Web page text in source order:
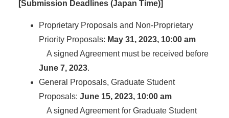
[Submission Deadlines (Japan Time)]
Proprietary Proposals and Non-Proprietary
Priority Proposals: May 31, 2023, 10:00 am
A signed Agreement must be received before
June 7, 2023.
General Proposals, Graduate Student
Proposals: June 15, 2023, 10:00 am
A signed Agreement for Graduate Student